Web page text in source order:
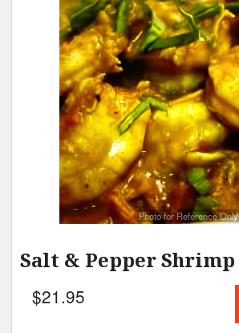
Photo for Reference Only
Salt & Pepper Shrimp
$21.95